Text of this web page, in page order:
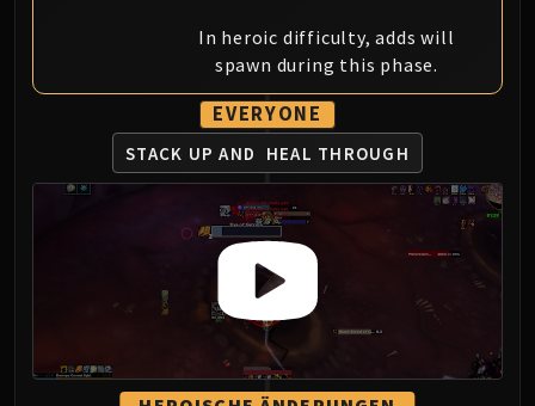
Atramedes
Chimaeron
Maloriak
Nefarian
Halfus Wyrmbreaker
Valiona & Theralion
Ascendant Council
Cho#gall
Sinestra
AMIRDRASSIL
Gnarlroot
Igira
In heroic difficulty, adds will
spawn during this phase.
EVERYONE
STACK UP AND HEAL THROUGH